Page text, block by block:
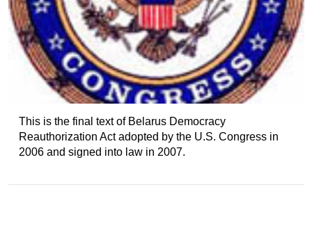
This is the final text of Belarus Democracy
Reauthorization Act adopted by the U.S. Congress in
2006 and signed into law in 2007.